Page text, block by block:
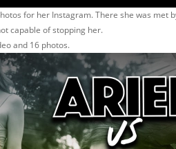
for her Instagram. There she was
capable of stopping her.
and 16 photos.